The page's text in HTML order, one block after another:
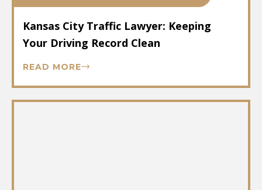
Kansas City Traffic Lawyer: Keeping
Your Driving Record Clean
READ MORE